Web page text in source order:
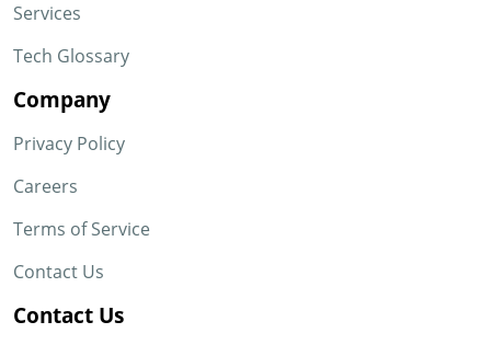
Services
Tech Glossary
Company
Privacy Policy
Careers
Terms of Service
Contact Us
Contact Us